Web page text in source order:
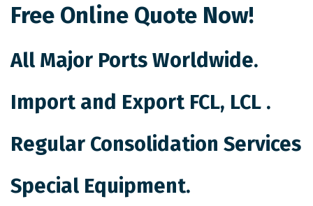
Free Online Quote Now!
All Major Ports Worldwide.
Import and Export FCL, LCL .
Regular Consolidation Services
Special Equipment.